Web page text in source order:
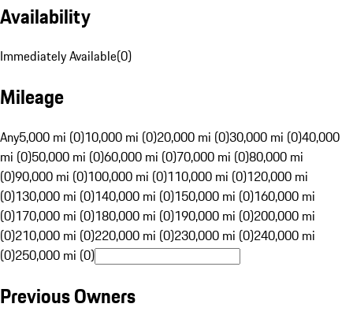
Availability
Immediately Available(0)
Mileage
Any5,000 mi (0)10,000 mi (0)20,000 mi (0)30,000 mi (0)40,000
mi (0)50,000 mi (0)60,000 mi (0)70,000 mi (0)80,000 mi
(0)90,000 mi (0)100,000 mi (0)110,000 mi (0)120,000 mi
(0)130,000 mi (0)140,000 mi (0)150,000 mi (0)160,000 mi
(0)170,000 mi (0)180,000 mi (0)190,000 mi (0)200,000 mi
(0)210,000 mi (0)220,000 mi (0)230,000 mi (0)240,000 mi
(0)250,000 mi (0)
Previous Owners